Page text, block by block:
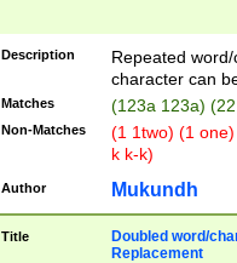
Description
Repeated
character can
Matches (123a 123a)
Non-Matches
(1 1two) (1
k k-k)
Author Mukundh
Title
Doubled word/
Replacement